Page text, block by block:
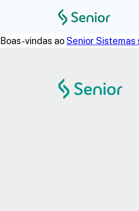
Boas-vindas aoSenior Sistemas